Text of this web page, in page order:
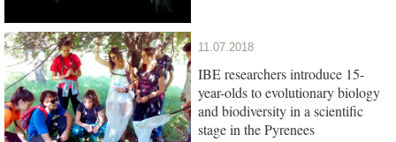
11.07.2018
IBE researchers introduce 15-
year-olds to evolutionary biology
and biodiversity in a scientific
stage in the Pyrenees